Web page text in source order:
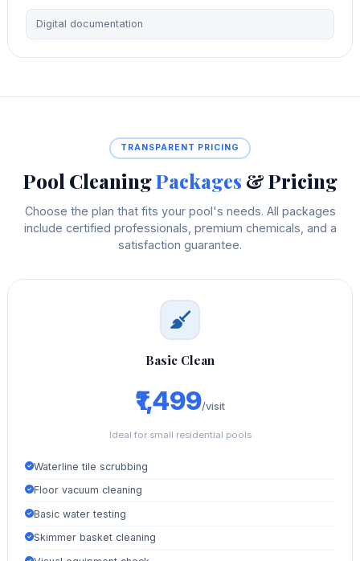
Digital documentation
TRANSPARENT PRICING
Pool CleaningPackages & Pricing
Choose the plan that fits your pool's needs. All packages
include certified professionals, premium chemicals, and a
satisfaction guarantee.
Basic Clean
₹1,499/visit
Ideal for small residential pools
Waterline tile scrubbing
Floor vacuum cleaning
Basic water testing
Skimmer basket cleaning